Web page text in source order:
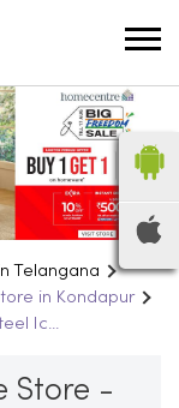
Telangana
in Kondapur
Ic...
Store -